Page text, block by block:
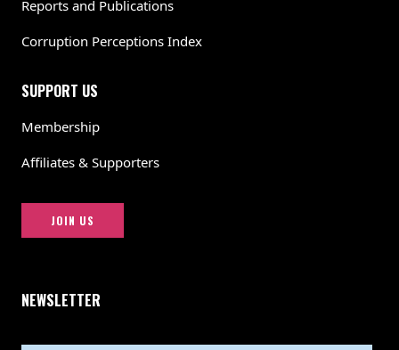
Reports and Publications
Corruption Perceptions Index
SUPPORT US
Membership
Affiliates & Supporters
JOIN US
NEWSLETTER